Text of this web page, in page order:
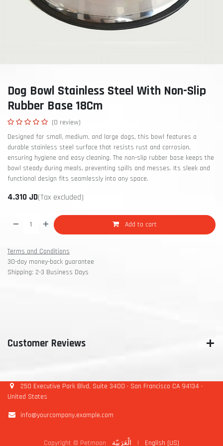
Dog Bowl Stainless Steel With Non-Slip
Rubber Base 18Cm
(0 review)
Designed for small, medium, and large dogs, this bowl features a
durable stainless steel surface that resists rust and corrosion,
ensuring hygiene and easy cleaning. The non-slip rubber base keeps the
bowl steady during meals, preventing spills and messes. Its sleek and
functional design fits seamlessly into any space.
4.310 JD(Tax excluded)
Add to cart
Terms and Conditions
30-day money-back guarantee
Shipping: 2-3 Business Days
Customer Reviews
250 Executive Park Blvd, Suite 3400 • San Francisco CA 94134 •
United States
info@yourcompany.example.com
Copyright © Petmoon الْعَرَبيّة | English (US)